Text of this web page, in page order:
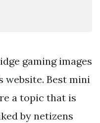
gaming images
website. Best mini
a topic that is
by netizens